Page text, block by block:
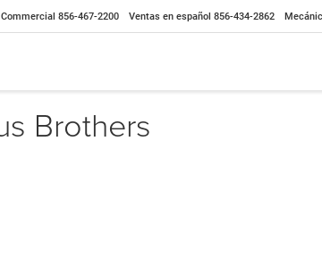
Commercial 856-467-2200 Ventas en español 856-434-2862
Brothers